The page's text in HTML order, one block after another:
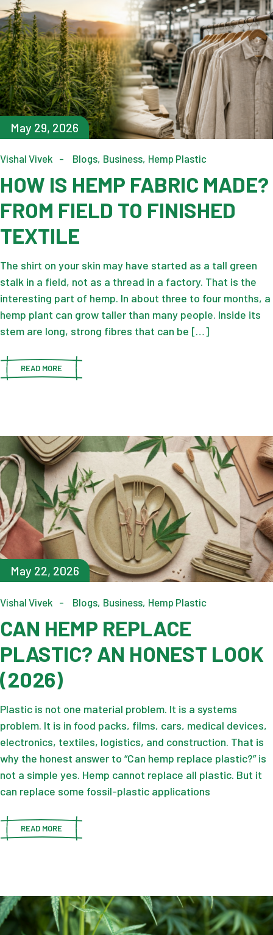
May 29, 2026
Vishal Vivek Blogs Business Hemp Plastic
HOW IS HEMP FABRIC MADE?
FROM FIELD TO FINISHED
TEXTILE
The shirt on your skin may have started as a tall green
stalk in a field, not as a thread in a factory. That is the
interesting part of hemp. In about three to four months, a
hemp plant can grow taller than many people. Inside its
stem are long, strong fibres that can be […]
READ MORE
May 22, 2026
Vishal Vivek Blogs Business Hemp Plastic
CAN HEMP REPLACE
PLASTIC? AN HONEST LOOK
(2026)
Plastic is not one material problem. It is a systems
problem. It is in food packs, films, cars, medical devices,
electronics, textiles, logistics, and construction. That is
why the honest answer to “Can hemp replace plastic?” is
not a simple yes. Hemp cannot replace all plastic. But it
can replace some fossil-plastic applications
READ MORE